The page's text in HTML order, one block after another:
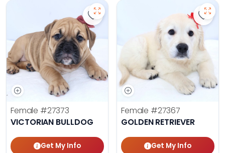
Save Victorian Bulldog - 27373
Female #27373
VICTORIAN BULLDOG
Get My Info
Female #27367
GOLDEN RETRIEVER
Get My Info